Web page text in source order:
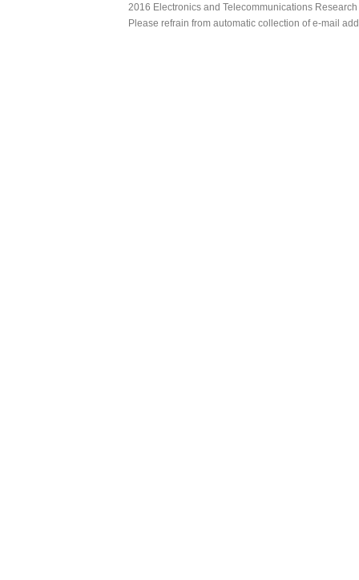
2016 Electronics and Telecommunications
Please refrain from automatic collection of e-mail